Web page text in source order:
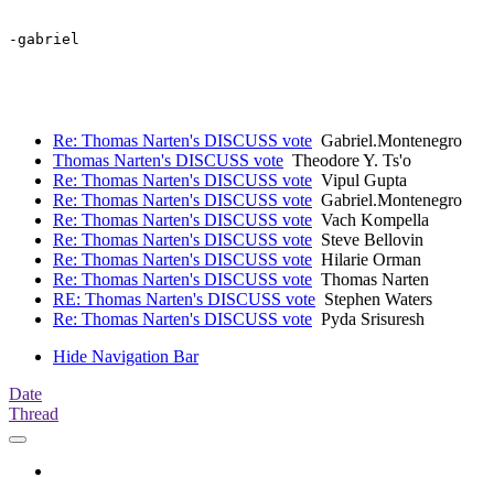
-gabriel
Re: Thomas Narten's DISCUSS vote Gabriel.Montenegro
Thomas Narten's DISCUSS vote Theodore Y. Ts'o
Re: Thomas Narten's DISCUSS vote Vipul Gupta
Re: Thomas Narten's DISCUSS vote Gabriel.Montenegro
Re: Thomas Narten's DISCUSS vote Vach Kompella
Re: Thomas Narten's DISCUSS vote Steve Bellovin
Re: Thomas Narten's DISCUSS vote Hilarie Orman
Re: Thomas Narten's DISCUSS vote Thomas Narten
RE: Thomas Narten's DISCUSS vote Stephen Waters
Re: Thomas Narten's DISCUSS vote Pyda Srisuresh
Hide Navigation Bar
Date
Thread